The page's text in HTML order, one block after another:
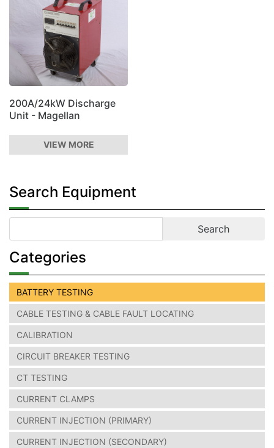
200A/24kW Discharge
Unit - Magellan
VIEW MORE
Search Equipment
Categories
BATTERY TESTING
CABLE TESTING & CABLE FAULT LOCATING
CALIBRATION
CIRCUIT BREAKER TESTING
CT TESTING
CURRENT CLAMPS
CURRENT INJECTION (PRIMARY)
CURRENT INJECTION (SECONDARY)